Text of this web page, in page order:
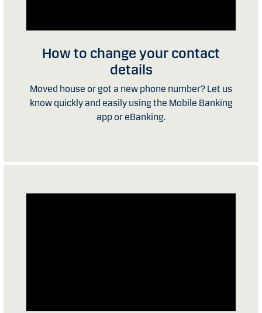
How to change your contact
details
Moved house or got a new phone number? Let us
know quickly and easily using the Mobile Banking
app or eBanking.